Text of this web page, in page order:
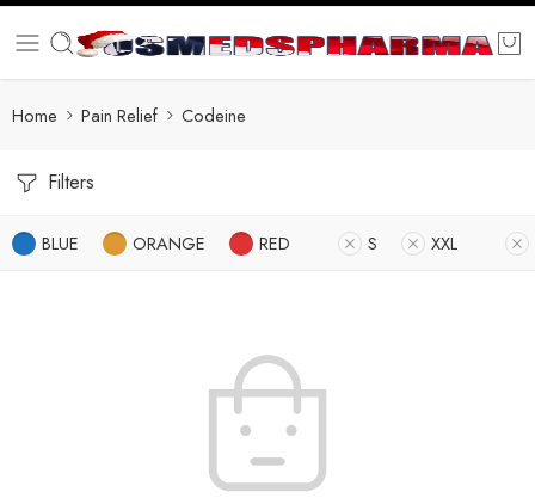
Home Pain Relief Codeine
Filters
BLUE ORANGE RED S XXL